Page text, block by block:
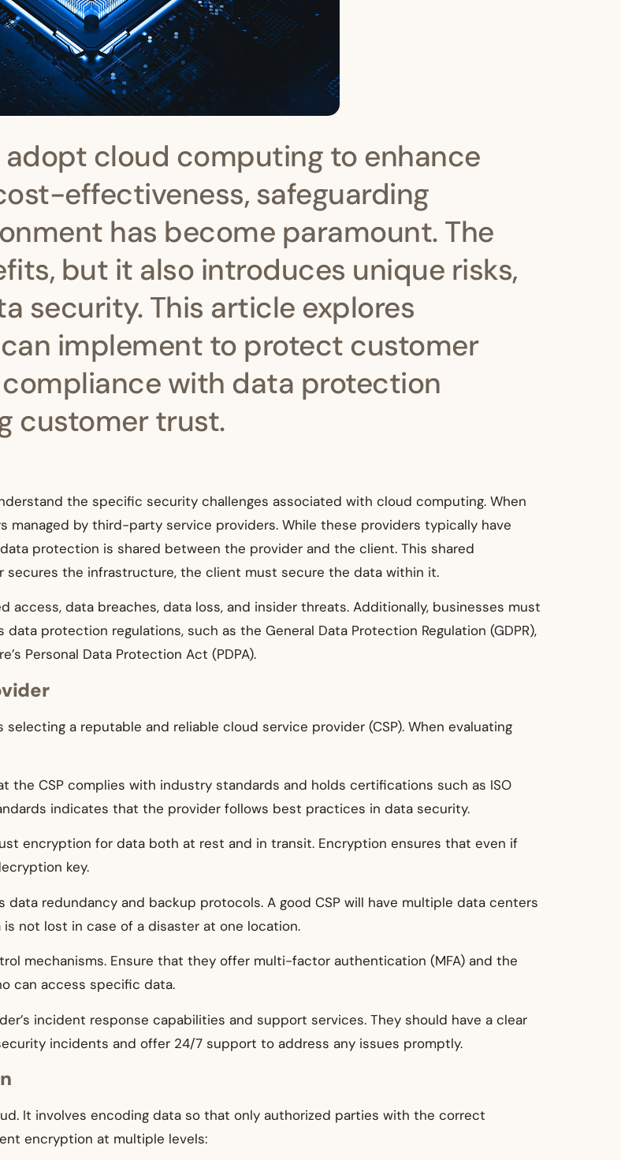
cloud computing to enhance
effectiveness, safeguarding
has become paramount. The
but it also introduces unique risks,
security. This article explores
implement to protect customer
with data protection
customer trust.
the specific security challenges associated with cloud computing. When
by third-party service providers. While these providers typically have
protection is shared between the provider and the client. This shared
the infrastructure, the client must secure the data within it.
data breaches, data loss, and insider threats. Additionally, businesses must
protection regulations, such as the General Data Protection Regulation (GDPR),
Personal Data Protection Act (PDPA).
a reputable and reliable cloud service provider (CSP). When evaluating
the CSP complies with industry standards and holds certifications such as ISO
indicates that the provider follows best practices in data security.
encryption for data both at rest and in transit. Encryption ensures that even if
key.
data redundancy and backup protocols. A good CSP will have multiple data centers
not lost in case of a disaster at one location.
mechanisms. Ensure that they offer multi-factor authentication (MFA) and the
can access specific data.
incident response capabilities and support services. They should have a clear
incidents and offer 24/7 support to address any issues promptly.
It involves encoding data so that only authorized parties with the correct
encryption at multiple levels: